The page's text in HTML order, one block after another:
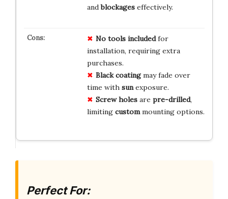
andblockageseffectively.
No tools includedfor
installation, requiring extra
purchases.
Black coatingmay fade over
time with sunexposure.
Screw holesare pre-drilled,
limiting custommounting options.
Perfect For: